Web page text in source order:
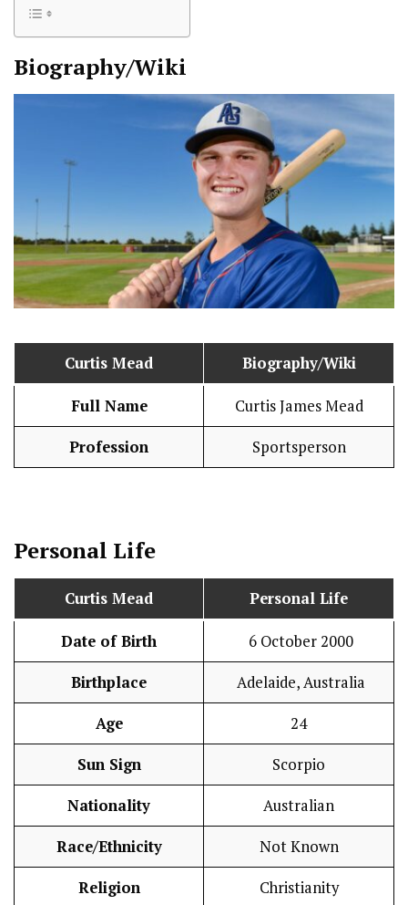
Biography/Wiki
Curtis Mead Biography/Wiki
Full Name Curtis James Mead
Profession Sportsperson
Personal Life
Curtis Mead Personal Life
Date of Birth 6 October 2000
Birthplace Adelaide, Australia
Age 24
Sun Sign Scorpio
Nationality Australian
Race/Ethnicity Not Known
Religion Christianity